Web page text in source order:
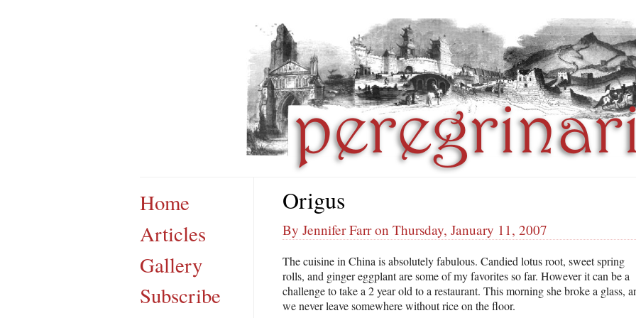
Home
Articles
Gallery
Subscribe
Origus
By Jennifer Farr on Thursday, January 11, 2007
The cuisine in China is absolutely fabulous. Candied lotus root, sweet spring
rolls, and ginger eggplant are some of my favorites so far. However it can be a
challenge to take a 2 year old to a restaurant. This morning she broke a glass,
we never leave somewhere without rice on the floor.